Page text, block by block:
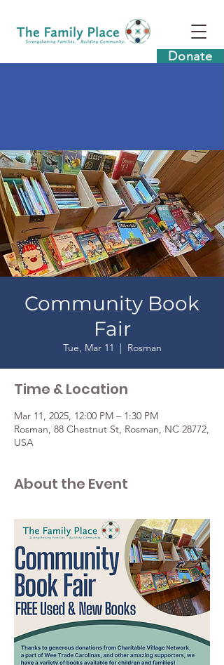
Donate
Community Book
Fair
Tue, Mar 11
  |
Rosman
Time & Location
Mar 11, 2025, 12:00 PM – 1:30 PM
Rosman, 88 Chestnut St, Rosman, NC 28772,
USA
About the Event